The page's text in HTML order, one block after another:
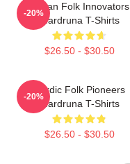
Pagan Folk Innovators
Wardruna T-Shirts
$26.50 - $30.50
-20%
Nordic Folk Pioneers
Wardruna T-Shirts
$26.50 - $30.50
-20%